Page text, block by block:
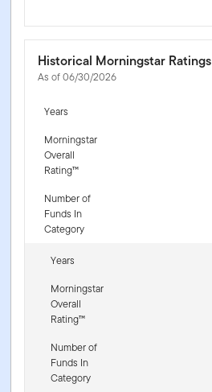
Historical Morningstar Ratings
As of 06/30/2026
Years
Morningstar
Overall
Rating™
Number of
Funds In
Category
Years
Morningstar
Overall
Rating™
Number of
Funds In
Category